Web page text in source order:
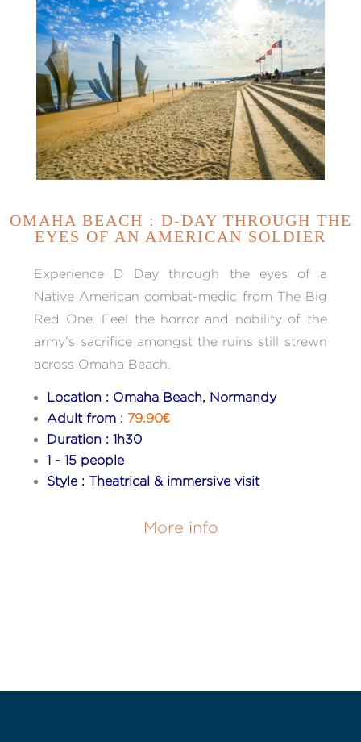
OMAHA BEACH : D-DAY THROUGH THE
EYES OF AN AMERICAN SOLDIER
Experience D Day through the eyes of a
Native American combat-medic from The Big
Red One. Feel the horror and nobility of the
army’s sacrifice amongst the ruins still strewn
across Omaha Beach.
Location : Omaha Beach, Normandy
Adult from : 79.90€
Duration : 1h30
1 - 15 people
Style : Theatrical & immersive visit
More info